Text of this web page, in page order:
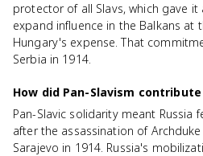
protector of all Slavs, which gave
expand influence in the Balkans at
Hungary's expense. That
Serbia in 1914.
How did Pan-Slavism
Pan-Slavic solidarity meant Russia
after the assassination of
Sarajevo in 1914. Russia's